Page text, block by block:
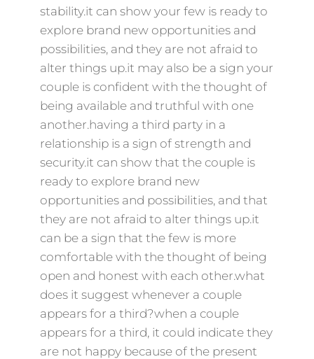
stability.it can show your few is ready to
explore brand new opportunities and
possibilities, and they are not afraid to
alter things up.it may also be a sign your
couple is confident with the thought of
being available and truthful with one
another.having a third party in a
relationship is a sign of strength and
security.it can show that the couple is
ready to explore brand new
opportunities and possibilities, and that
they are not afraid to alter things up.it
can be a sign that the few is more
comfortable with the thought of being
open and honest with each other.what
does it suggest whenever a couple
appears for a third?when a couple
appears for a third, it could indicate they
are not happy because of the present